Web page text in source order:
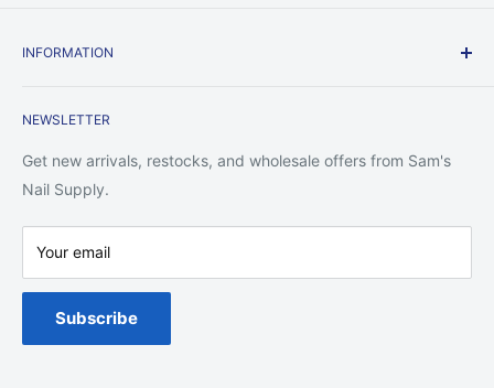
INFORMATION
Shipping Policy
Return Policy
Privacy Policy
Warranty
Spa Chair Service
NEWSLETTER
Get new arrivals, restocks, and wholesale offers from Sam's
Nail Supply.
Your email
Subscribe